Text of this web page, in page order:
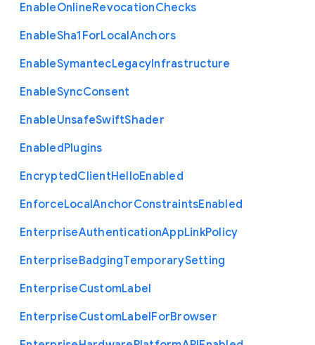
EnableOnlineRevocationChecks
EnableSha1 ForLocalAnchors
EnableSymantecLegacyInfrastructure
EnableSyncConsent
EnableUnsafeSwiftShader
EnabledPlugins
EncryptedClientHelloEnabled
EnforceLocalAnchorConstraintsEnabled
EnterpriseAuthenticationAppLinkPolicy
EnterpriseBadgingTemporarySetting
EnterpriseCustomLabel
EnterpriseCustomLabelForBrowser